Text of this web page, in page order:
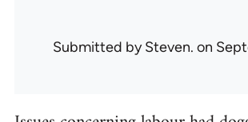
Submitted bySteven. on